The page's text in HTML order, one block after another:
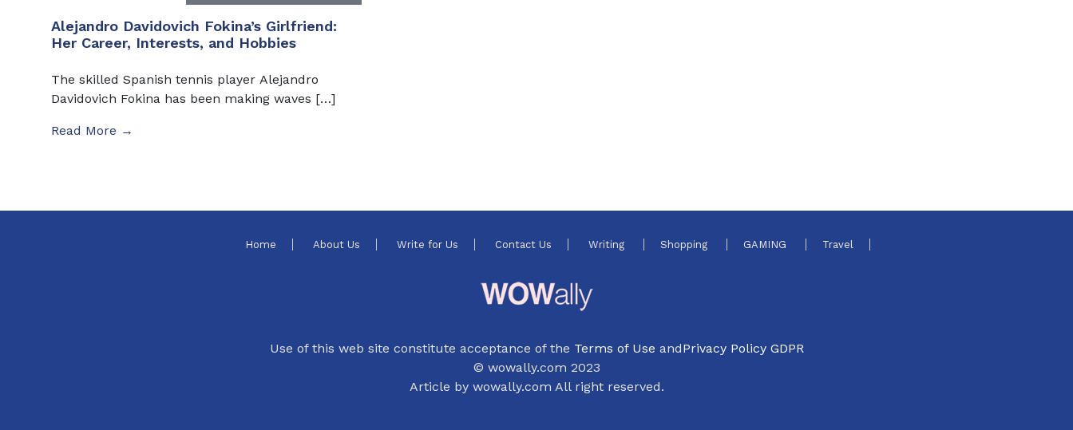
Alejandro Davidovich Fokina’s Girlfriend:
Her Career, Interests, and Hobbies
The skilled Spanish tennis player Alejandro
Davidovich Fokina has been making waves […]
Read More →
Home About Us Write for Us Contact Us Writing Shopping GAMING Travel
Use of this web site constitute acceptance of the Terms of Use andPrivacy Policy GDPR
© wowally.com 2023
Article by wowally.com All right reserved.